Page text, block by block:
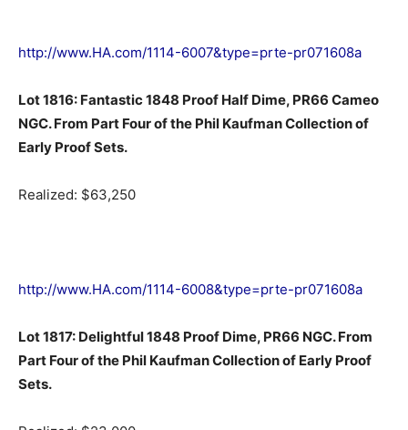
http://www.HA.com/1114-6007&type=prte-pr071608a
Lot 1816: Fantastic 1848 Proof Half Dime, PR66 Cameo
NGC. From Part Four of the Phil Kaufman Collection of
Early Proof Sets.
Realized: $63,250
http://www.HA.com/1114-6008&type=prte-pr071608a
Lot 1817: Delightful 1848 Proof Dime, PR66 NGC. From
Part Four of the Phil Kaufman Collection of Early Proof
Sets.